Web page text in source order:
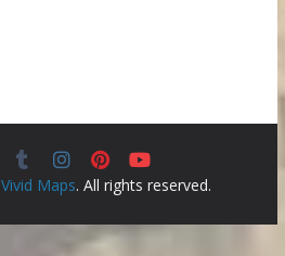
Vivid Maps. All rights reserved.